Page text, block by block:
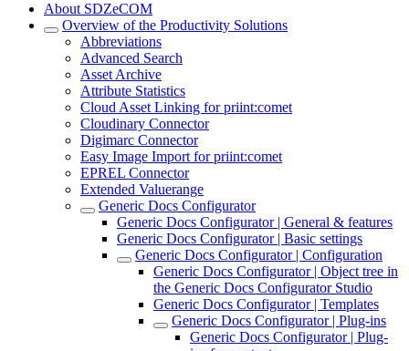
About SDZeCOM
Overview of the Productivity Solutions
Abbreviations
Advanced Search
Asset Archive
Attribute Statistics
Cloud Asset Linking for priint:comet
Cloudinary Connector
Digimarc Connector
Easy Image Import for priint:comet
EPREL Connector
Extended Valuerange
Generic Docs Configurator
Generic Docs Configurator | General & features
Generic Docs Configurator | Basic settings
Generic Docs Configurator | Configuration
Generic Docs Configurator | Object tree in
the Generic Docs Configurator Studio
Generic Docs Configurator | Templates
Generic Docs Configurator | Plug-ins
Generic Docs Configurator | Plug-